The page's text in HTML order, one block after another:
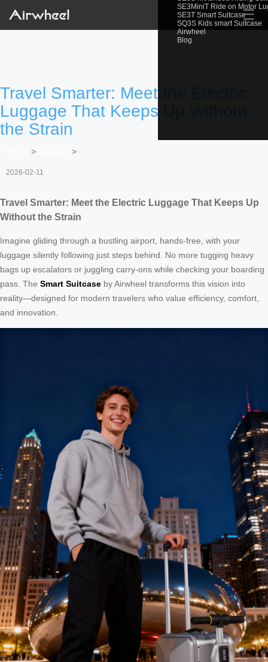
SE3MiniT Ride on Motor
SE3T Smart Suitcase
SQ3S Kids smart Suitcase
Airwheel
Blog
☰
Travel Smarter: Meet the Electric
Luggage That Keeps Up Without
the Strain
> >
2026-02-11
Travel Smarter: Meet the Electric Luggage That Keeps Up
Without the Strain
Imagine gliding through a bustling airport, hands-free, with your
luggage silently following just steps behind. No more tugging heavy
bags up escalators or juggling carry-ons while checking your boarding
pass. The Smart Suitcase by Airwheel transforms this vision into
reality—designed for modern travelers who value efficiency, comfort,
and innovation.